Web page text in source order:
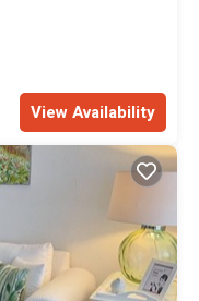
View Availability